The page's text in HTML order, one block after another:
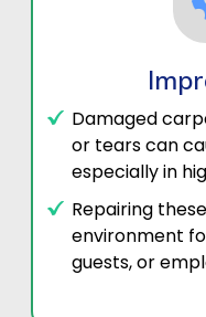
Damaged
or tears can
especially in
Repairing
environment
guests, or